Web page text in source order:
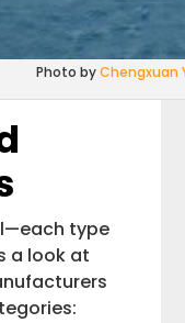
Photo byChengxuan
type
a look at